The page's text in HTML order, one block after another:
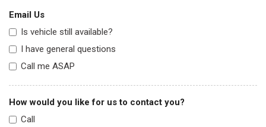
Email Us
Is vehicle still available?
I have general questions
Call me ASAP
How would you like for us to contact you?
Call